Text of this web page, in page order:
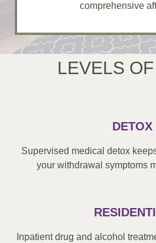
comprehensive
LEVELS
DETOX
Supervised medical detox
your withdrawal symptoms
Inpatient drug and alcohol